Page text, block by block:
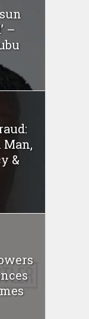
–
Man,
&